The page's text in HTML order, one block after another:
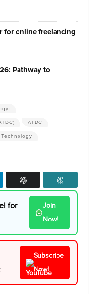
for online freelancing
Pathway to
ATDC
for
Join
Now!
Subscribe
Now!